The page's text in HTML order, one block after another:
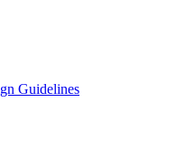
Guidelines